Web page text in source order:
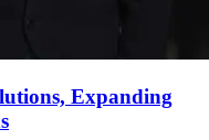
Expanding